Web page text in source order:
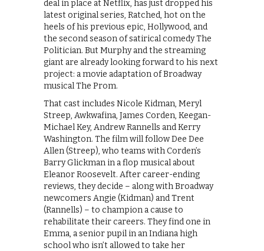
deal in place at Netflix, has just dropped his
latest original series, Ratched, hot on the
heels of his previous epic, Hollywood, and
the second season of satirical comedy The
Politician. But Murphy and the streaming
giant are already looking forward to his next
project: a movie adaptation of Broadway
musical The Prom.
That cast includes Nicole Kidman, Meryl
Streep, Awkwafina, James Corden, Keegan-
Michael Key, Andrew Rannells and Kerry
Washington. The film will follow Dee Dee
Allen (Streep), who teams with Corden’s
Barry Glickman in a flop musical about
Eleanor Roosevelt. After career-ending
reviews, they decide – along with Broadway
newcomers Angie (Kidman) and Trent
(Rannells) – to champion a cause to
rehabilitate their careers. They find one in
Emma, a senior pupil in an Indiana high
school who isn’t allowed to take her